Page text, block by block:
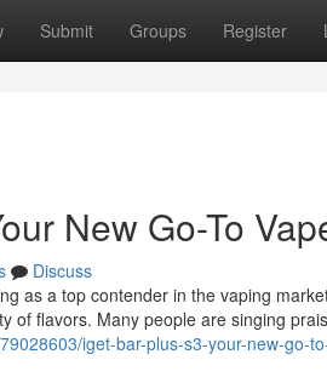
Submit Groups Register
New Go-To
Discuss
as a top contender in the vaping
of flavors. Many people are singing
iget-bar-plus-s3-your-new-go-